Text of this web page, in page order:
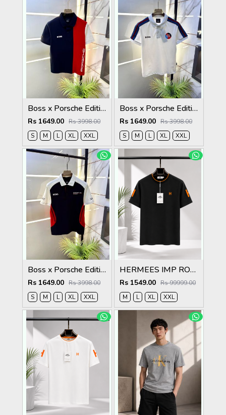
Boss x Porsche Edition Navy Collar Neck Premium Polo T-shirt F5086-NY
Rs 1649.00 Rs 3998.00
S
M L XL XXL
Boss x Porsche Edition White Collar Neck Premium Polo T-shirt F5086-WH
Rs 1649.00 Rs 3998.00
S
M L XL XXL
Boss x Porsche Edition Black Collar Neck Premium Polo T-shirt F5086-BL
Rs 1649.00 Rs 3998.00
S
M L XL XXL
HERMEES IMP ROUND NECK T SHIRT MR419
Rs 1549.00 Rs 99999.00
M
L XL XXL